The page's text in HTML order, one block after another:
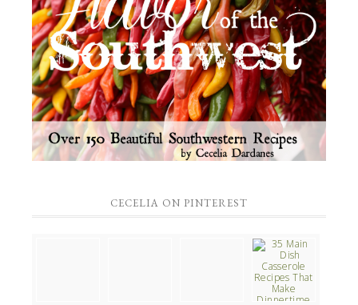
CECELIA ON PINTEREST